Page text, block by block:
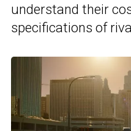
understand their
specifications of